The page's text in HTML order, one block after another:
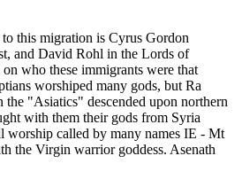
this migration is Cyrus Gordon
and David Rohl in the Lords of
who these immigrants were that
worshiped many gods, but Ra
the "Asiatics" descended upon northern
with them their gods from Syria
worship called by many names IE - Mt
the Virgin warrior goddess. Asenath